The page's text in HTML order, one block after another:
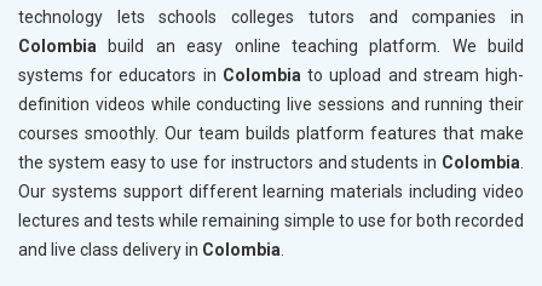
technology lets schools colleges tutors and companies in
Colombia build an easy online teaching platform. We build
systems for educators in Colombiato upload and stream high-
definition videos while conducting live sessions and running their
courses smoothly. Our team builds platform features that make
the system easy to use for instructors and students in Colombia.
Our systems support different learning materials including video
lectures and tests while remaining simple to use for both recorded
and live class delivery in Colombia.